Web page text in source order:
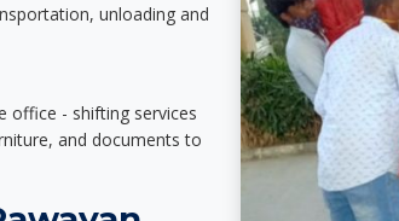
unloading and
office - shifting services
and documents to